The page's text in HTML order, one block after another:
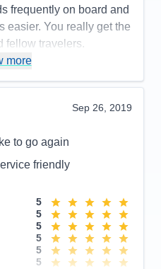
frequently on board and
easier. You really get the
fellow travelers.
is an older ship and
but it doesn’t detract
5
5
5
Yes
more
Sep 26, 2019
to go again
friendly
5
5
5
5
5
5